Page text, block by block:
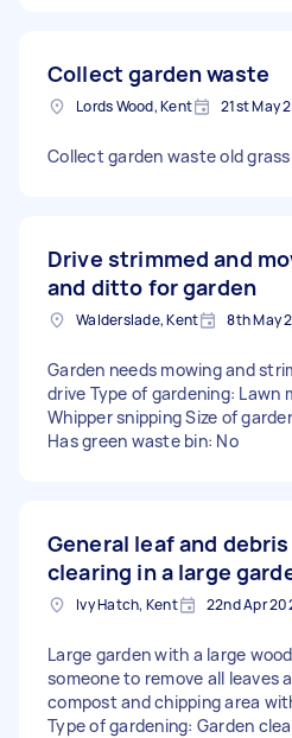
Collect garden waste
Lords Wood, Kent 21st May
Collect garden waste old
Drive strimmed and
and ditto for garden
Walderslade, Kent 8th May
Garden needs mowing and
drive Type of gardening: Lawn
Whipper snipping Size of
Has green waste bin: No
General leaf and debris
clearing in a large
Ivy Hatch, Kent 22nd Apr
Large garden with a large
someone to remove all leaves
compost and chipping area
Type of gardening: Garden